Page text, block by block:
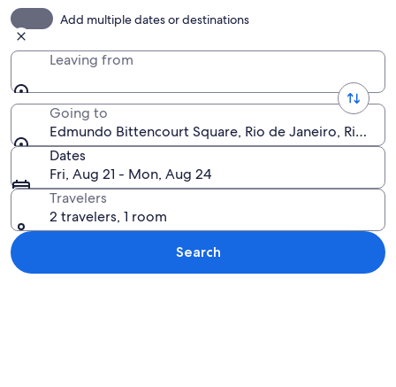
Add multiple dates or destinations
Leaving from
Going to
Edmundo Bittencourt Square, Rio de Janeiro, Rio de
Dates
Fri, Aug 21 - Mon, Aug 24
Travelers
2 travelers, 1 room
Search